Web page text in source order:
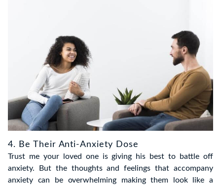
4. Be Their Anti-Anxiety Dose
Trust me your loved one is giving his best to battle off
anxiety. But the thoughts and feelings that accompany
anxiety can be overwhelming making them look like a